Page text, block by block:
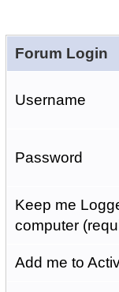
Forum Login
Username
Password
Keep me
computer
Add me to